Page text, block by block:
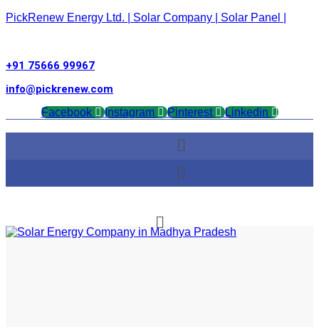
PickRenew Energy Ltd. | Solar Company | Solar Panel |
+91 75666 99967
info@pickrenew.com
Facebook Instagram Pinterest Linkedin
Menu
Menu
Menu